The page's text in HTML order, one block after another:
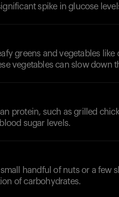
spike in glucose
greens and vegetables
vegetables can slow down
protein, such as grilled
sugar levels.
handful of nuts or a few
of carbohydrates.